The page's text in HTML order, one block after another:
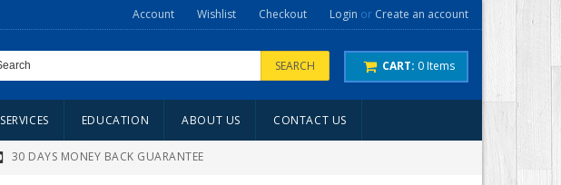
Account Wishlist Checkout Login or Create an account
SEARCH CART: 0Items
SERVICES EDUCATION ABOUT US CONTACT US
30 DAYS MONEY BACK GUARANTEE